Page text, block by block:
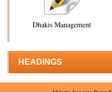
Dhakis Management
HEADINGS